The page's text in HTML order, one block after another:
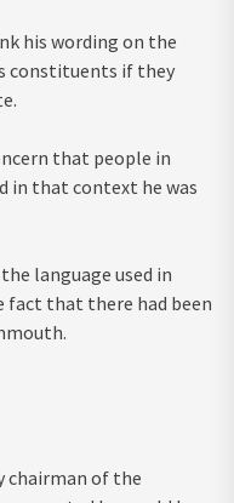
his wording on the
constituents if they
that people in
in that context he was
language used in
fact that there had been
chairman of the